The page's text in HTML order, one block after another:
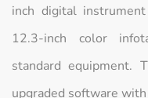
inch digital
12.3-inch color
standard equipment.
upgraded software